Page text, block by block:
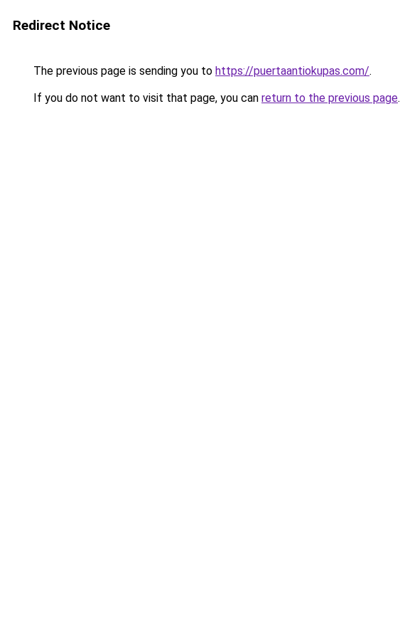
Redirect Notice
The previous page is sending you to https://puertaantiokupas.com/.
If you do not want to visit that page, you can return to the previous page.